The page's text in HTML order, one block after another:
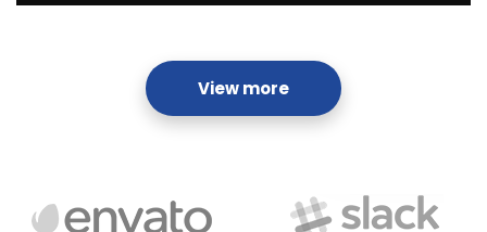
View more